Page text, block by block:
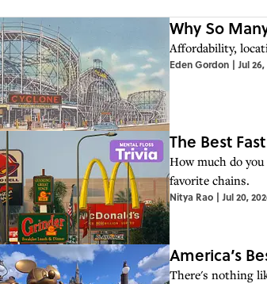
Why So
Affordability,
Eden Gordon | Jul
The Best
How much do
favorite chains.
Nitya Rao | Jul 20,
America’s
There's nothing